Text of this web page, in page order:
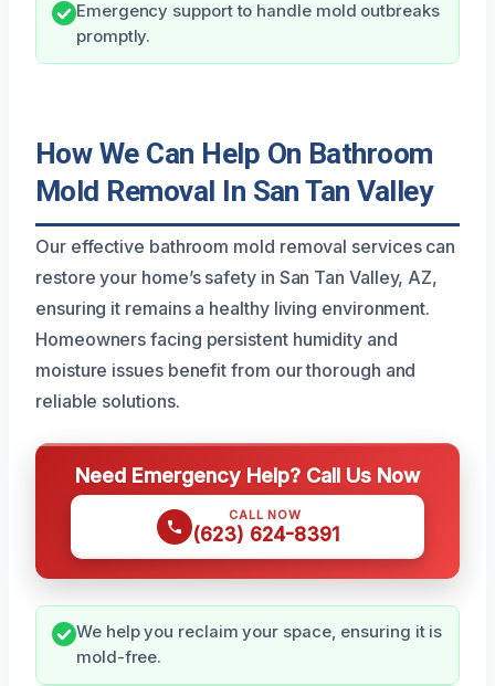
Emergency support to handle mold outbreaks
promptly.
How We Can Help On Bathroom
Mold Removal In San Tan Valley
Our effective bathroom mold removal services can
restore your home’s safety in San Tan Valley, AZ,
ensuring it remains a healthy living environment.
Homeowners facing persistent humidity and
moisture issues benefit from our thorough and
reliable solutions.
Need Emergency Help? Call Us Now
CALL NOW
(623) 624-8391
We help you reclaim your space, ensuring it is
mold-free.